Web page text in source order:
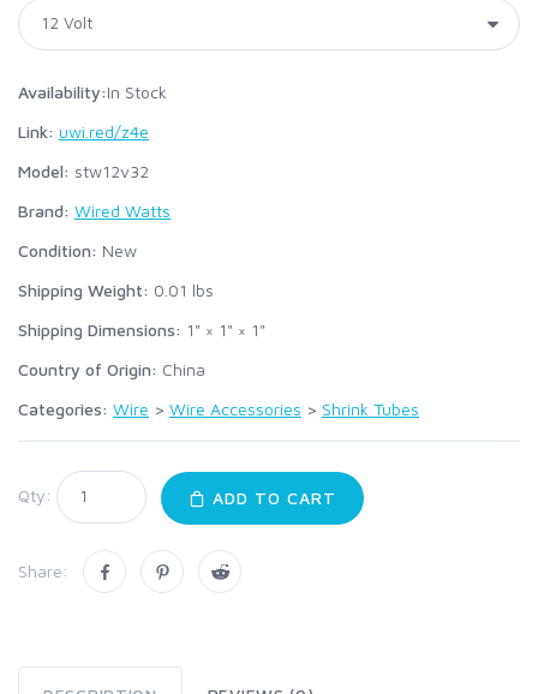
Availability:In Stock
Link: uwi.red/z4e
Model: stw12v32
Brand: Wired Watts
Condition: New
Shipping Weight: 0.01 lbs
Shipping Dimensions: 1" × 1" × 1"
Country of Origin: China
Categories: Wire > Wire Accessories > Shrink Tubes
Qty: ADD TO CART
Share: